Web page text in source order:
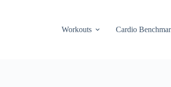
Workouts
Cardio